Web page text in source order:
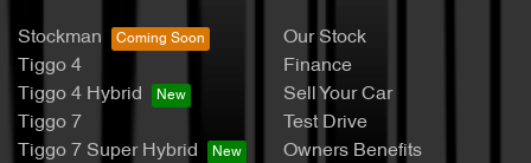
Stockman
Tiggo 4
Tiggo 4 Hybrid
Tiggo 7
Tiggo 7 Super Hybrid
Our Stock
Finance
Sell Your Car
Test Drive
Owners Benefits